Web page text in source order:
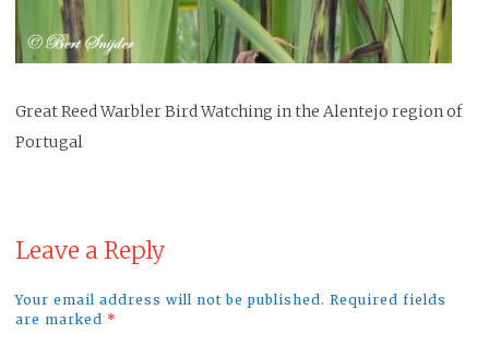
Great Reed Warbler Bird Watching in the Alentejo region of
Portugal
Leave a Reply
Your email address will not be published. Required fields
are marked *